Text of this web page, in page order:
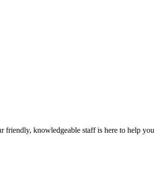
friendly, knowledgeable staff is here to help you